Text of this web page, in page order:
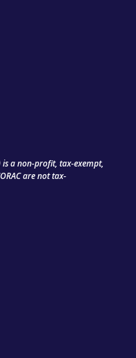
is a non-profit, tax-exempt,
are not tax-